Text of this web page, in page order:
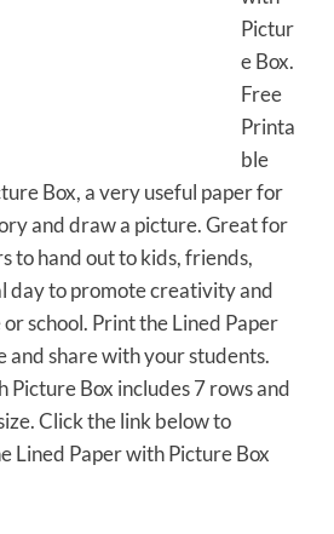
Pictur
e Box.
Free
Printa
ble
Box, a very useful paper for
and draw a picture. Great for
to hand out to kids, friends,
day to promote creativity and
school. Print the Lined Paper
and share with your students.
Picture Box includes 7 rows and
Click the link below to
Lined Paper with Picture Box